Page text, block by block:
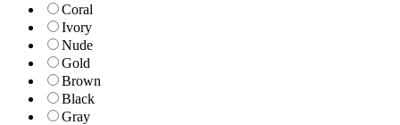
Coral
Ivory
Nude
Gold
Brown
Black
Gray